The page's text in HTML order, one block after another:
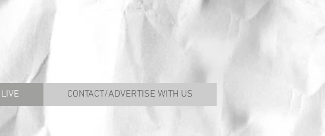
LIVE CONTACT/ADVERTISE WITH US